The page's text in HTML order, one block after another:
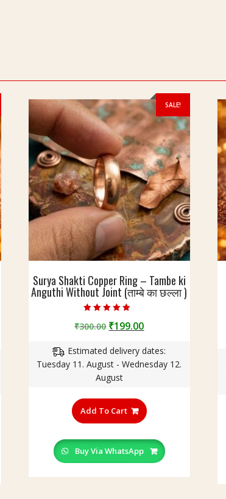
SALE!
Surya Shakti Copper Ring – Tambe ki
Anguthi Without Joint (ताम्बे का छल्ला )
4.60
out of 5
₹300.00 Original
was:
₹300.00.
₹199.00Current
is:
₹199.00.
Estimated delivery dates:
Tuesday 11. August - Wednesday 12.
August
Add To Cart
product
multiple
variants.
The
options
Buy Via WhatsApp